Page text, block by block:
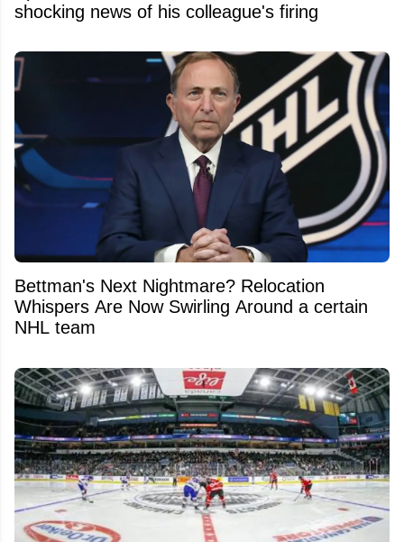
shocking news of his colleague's firing
Bettman's Next Nightmare? Relocation
Whispers Are Now Swirling Around a certain
NHL team